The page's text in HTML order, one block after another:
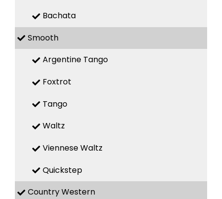
Bachata
Smooth
Argentine Tango
Foxtrot
Tango
Waltz
Viennese Waltz
Quickstep
Country Western